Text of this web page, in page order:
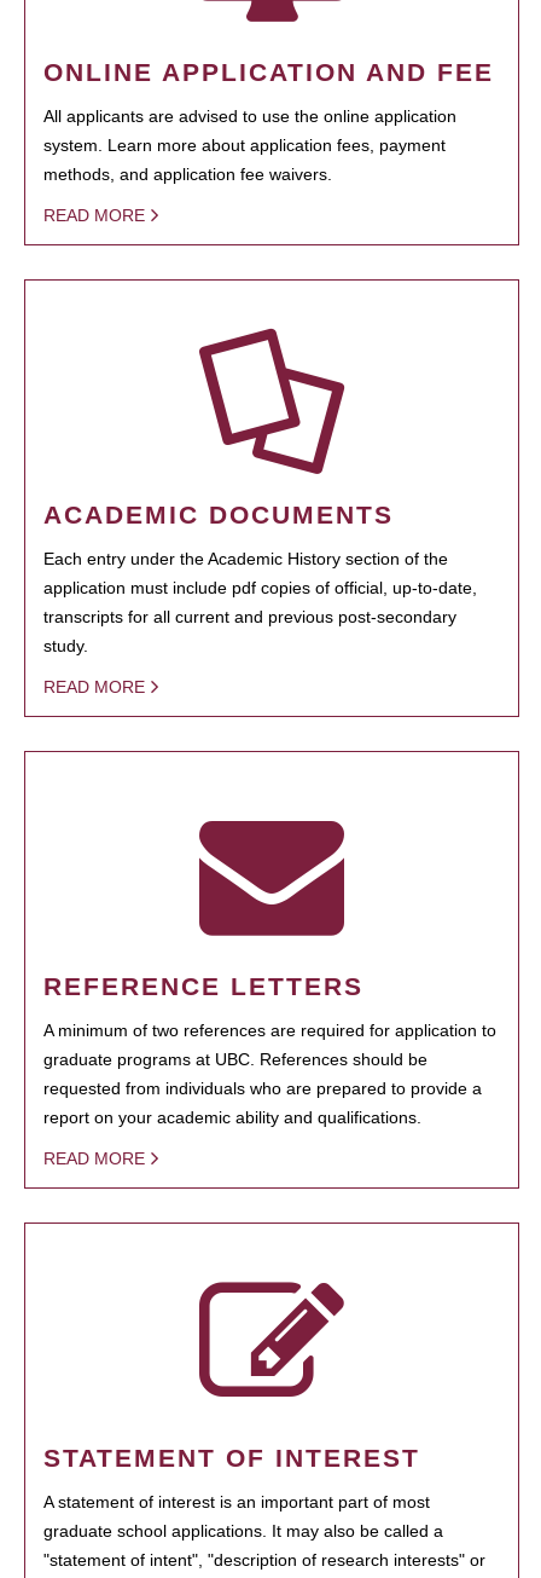
ONLINE APPLICATION AND FEE
All applicants are advised to use the online application
system. Learn more about application fees, payment
methods, and application fee waivers.
READ MORE
ACADEMIC DOCUMENTS
Each entry under the Academic History section of the
application must include pdf copies of official, up-to-date,
transcripts for all current and previous post-secondary
study.
READ MORE
REFERENCE LETTERS
A minimum of two references are required for application to
graduate programs at UBC. References should be
requested from individuals who are prepared to provide a
report on your academic ability and qualifications.
READ MORE
STATEMENT OF INTEREST
A statement of interest is an important part of most
graduate school applications. It may also be called a
"statement of intent", "description of research interests" or